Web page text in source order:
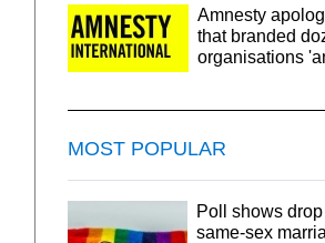
Amnesty
that branded
organisations
MOST POPULAR
Poll shows
same-sex